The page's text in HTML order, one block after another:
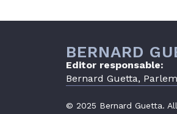
BERNARD
Editor responsable:
Bernard Guetta,
© 2025 Bernard Guetta.